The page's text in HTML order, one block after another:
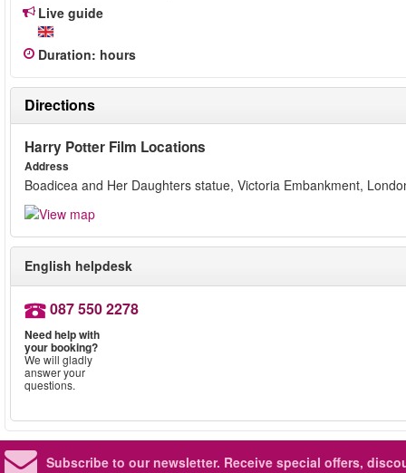
Live guide
Duration: hours
Directions
Harry Potter Film Locations
Address
Boadicea and Her Daughters statue, Victoria Embankment,
English helpdesk
087 550 2278
Need help with
your booking?
We will gladly
answer your
questions.
Subscribe to our newsletter. Receive special offers,